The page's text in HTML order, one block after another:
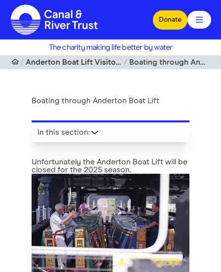
Skip to main content
Donate
The charity making life better by water
Anderton Boat Lift Visitor Centre, Cheshire
Boating through Anderton Boat Lift
Boating through Anderton Boat Lift
Unfortunately the Anderton Boat Lift will be
closed for the 2025 season.
In this section: